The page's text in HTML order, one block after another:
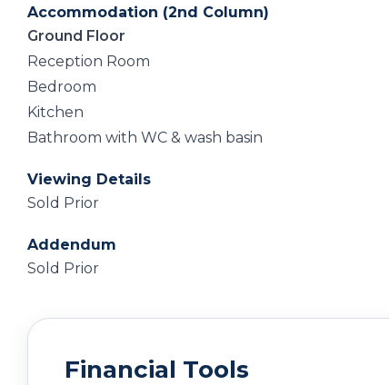
Accommodation (2nd Column)
Ground Floor
Reception Room
Bedroom
Kitchen
Bathroom with WC & wash basin
Viewing Details
Sold Prior
Addendum
Sold Prior
Financial Tools